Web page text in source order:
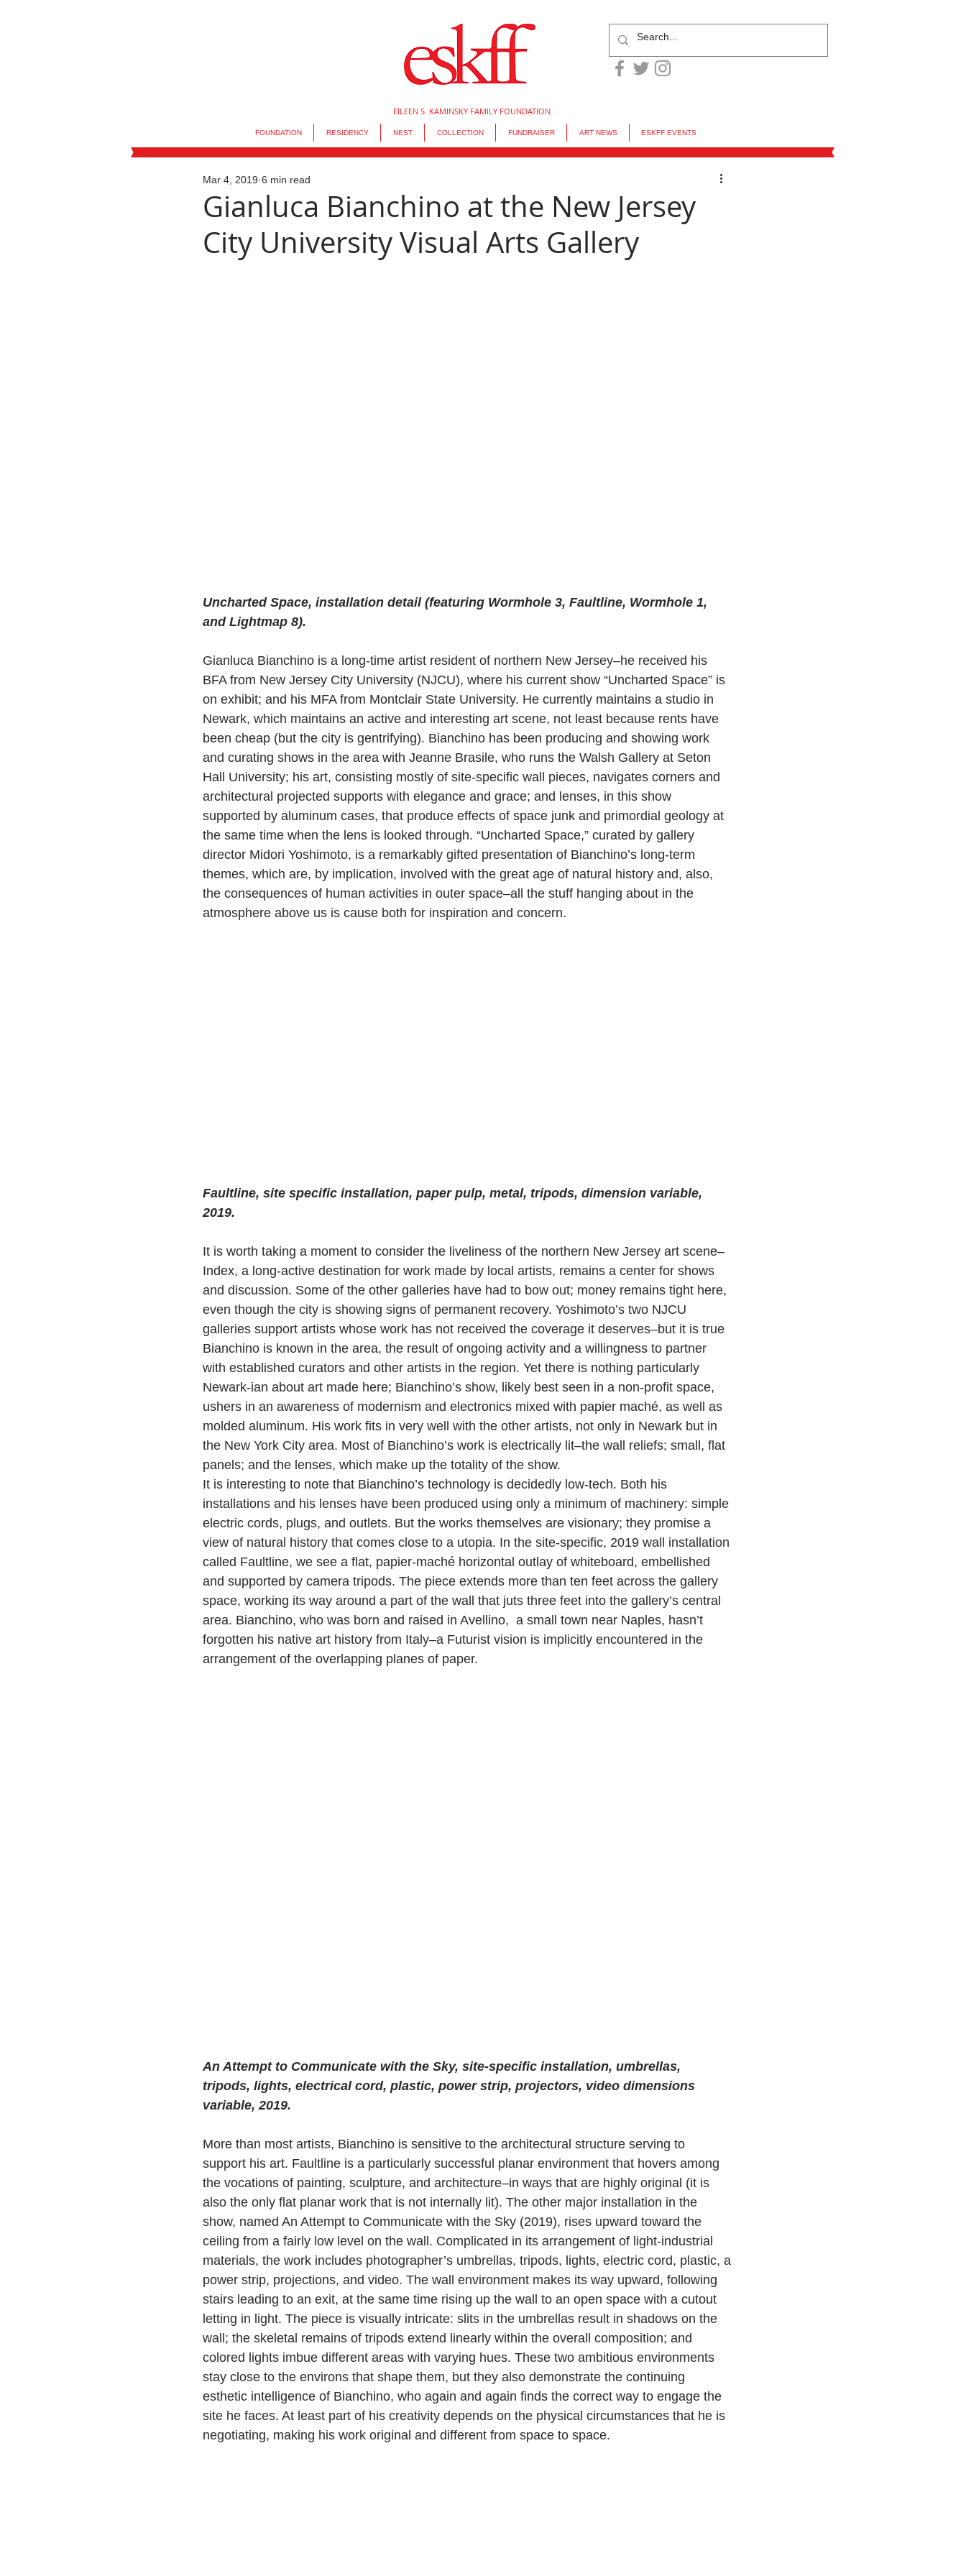
EILEEN S. KAMINSKY FAMILY FOUNDATION
FOUNDATION RESIDENCY NEST COLLECTION FUNDRAISER ART NEWS ESKFF EVENTS
Gianluca Bianchino at the New Jersey
City University Visual Arts Gallery
Mar 4, 2019 6 min read
Uncharted Space, installation detail (featuring Wormhole 3, Faultline, Wormhole 1,
and Lightmap 8).
Gianluca Bianchino is a long-time artist resident of northern New Jersey–he received his
BFA from New Jersey City University (NJCU), where his current show “Uncharted Space” is
on exhibit; and his MFA from Montclair State University. He currently maintains a studio in
Newark, which maintains an active and interesting art scene, not least because rents have
been cheap (but the city is gentrifying). Bianchino has been producing and showing work
and curating shows in the area with Jeanne Brasile, who runs the Walsh Gallery at Seton
Hall University; his art, consisting mostly of site-specific wall pieces, navigates corners and
architectural projected supports with elegance and grace; and lenses, in this show
supported by aluminum cases, that produce effects of space junk and primordial geology at
the same time when the lens is looked through. “Uncharted Space,” curated by gallery
director Midori Yoshimoto, is a remarkably gifted presentation of Bianchino’s long-term
themes, which are, by implication, involved with the great age of natural history and, also,
the consequences of human activities in outer space–all the stuff hanging about in the
atmosphere above us is cause both for inspiration and concern.
Faultline, site specific installation, paper pulp, metal, tripods, dimension variable,
2019.
It is worth taking a moment to consider the liveliness of the northern New Jersey art scene–
Index, a long-active destination for work made by local artists, remains a center for shows
and discussion. Some of the other galleries have had to bow out; money remains tight here,
even though the city is showing signs of permanent recovery. Yoshimoto’s two NJCU
galleries support artists whose work has not received the coverage it deserves–but it is true
Bianchino is known in the area, the result of ongoing activity and a willingness to partner
with established curators and other artists in the region. Yet there is nothing particularly
Newark-ian about art made here; Bianchino’s show, likely best seen in a non-profit space,
ushers in an awareness of modernism and electronics mixed with papier maché, as well as
molded aluminum. His work fits in very well with the other artists, not only in Newark but in
the New York City area. Most of Bianchino’s work is electrically lit–the wall reliefs; small, flat
panels; and the lenses, which make up the totality of the show.
It is interesting to note that Bianchino’s technology is decidedly low-tech. Both his
installations and his lenses have been produced using only a minimum of machinery: simple
electric cords, plugs, and outlets. But the works themselves are visionary; they promise a
view of natural history that comes close to a utopia. In the site-specific, 2019 wall installation
called Faultline, we see a flat, papier-maché horizontal outlay of whiteboard, embellished
and supported by camera tripods. The piece extends more than ten feet across the gallery
space, working its way around a part of the wall that juts three feet into the gallery’s central
area. Bianchino, who was born and raised in Avellino,  a small town near Naples, hasn’t
forgotten his native art history from Italy–a Futurist vision is implicitly encountered in the
arrangement of the overlapping planes of paper.
An Attempt to Communicate with the Sky, site-specific installation, umbrellas,
tripods, lights, electrical cord, plastic, power strip, projectors, video dimensions
variable, 2019.
More than most artists, Bianchino is sensitive to the architectural structure serving to
support his art. Faultline is a particularly successful planar environment that hovers among
the vocations of painting, sculpture, and architecture–in ways that are highly original (it is
also the only flat planar work that is not internally lit). The other major installation in the
show, named An Attempt to Communicate with the Sky (2019), rises upward toward the
ceiling from a fairly low level on the wall. Complicated in its arrangement of light-industrial
materials, the work includes photographer’s umbrellas, tripods, lights, electric cord, plastic, a
power strip, projections, and video. The wall environment makes its way upward, following
stairs leading to an exit, at the same time rising up the wall to an open space with a cutout
letting in light. The piece is visually intricate: slits in the umbrellas result in shadows on the
wall; the skeletal remains of tripods extend linearly within the overall composition; and
colored lights imbue different areas with varying hues. These two ambitious environments
stay close to the environs that shape them, but they also demonstrate the continuing
esthetic intelligence of Bianchino, who again and again finds the correct way to engage the
site he faces. At least part of his creativity depends on the physical circumstances that he is
negotiating, making his work original and different from space to space.